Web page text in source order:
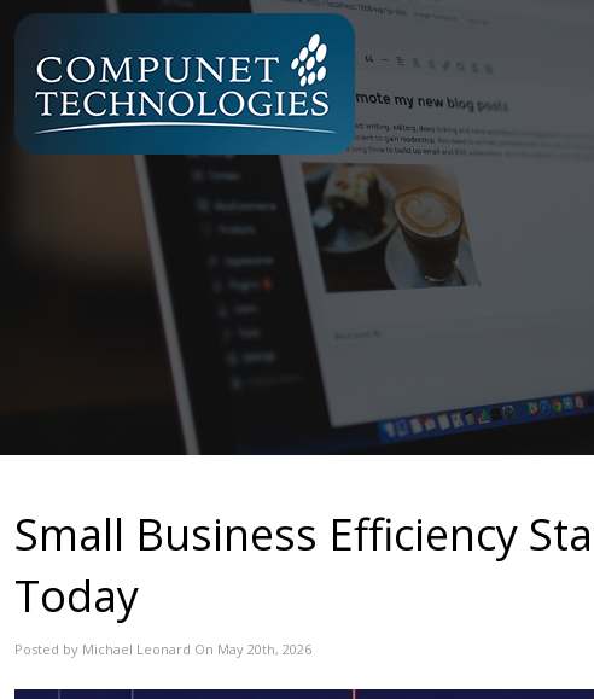
Small Business Efficiency
Today
Posted by Michael Leonard On May 20th, 2026